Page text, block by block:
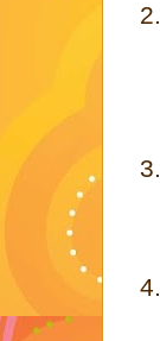
2.
3.
4.